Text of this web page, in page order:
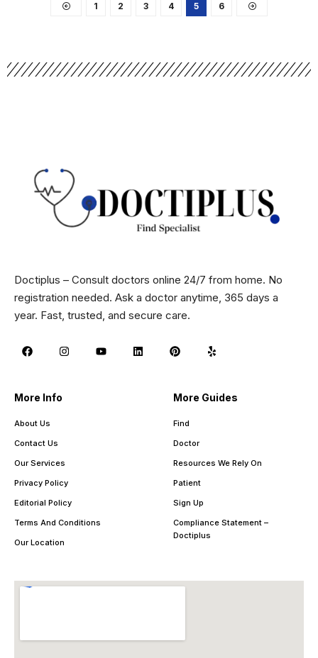
1 2 3 4 5 6
Doctiplus – Consult doctors online 24/7 from home. No
registration needed. Ask a doctor anytime, 365 days a
year. Fast, trusted, and secure care.
More Info
About Us
Contact Us
Our Services
Privacy Policy
Editorial Policy
Terms And Conditions
Our Location
More Guides
Find
Doctor
Resources We Rely On
Patient
Sign Up
Compliance Statement –
Doctiplus